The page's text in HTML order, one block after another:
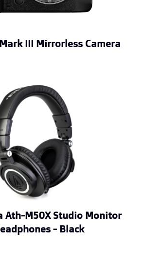
Mark III Mirrorless Camera
Ath-M50X Studio Monitor
- Black